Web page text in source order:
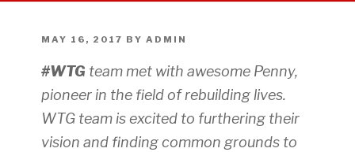
POSTED
MAY 16, 2017 BYADMIN
#WTG team met with awesome Penny,
pioneer in the field of rebuilding lives.
WTG team is excited to furthering their
vision and finding common grounds to